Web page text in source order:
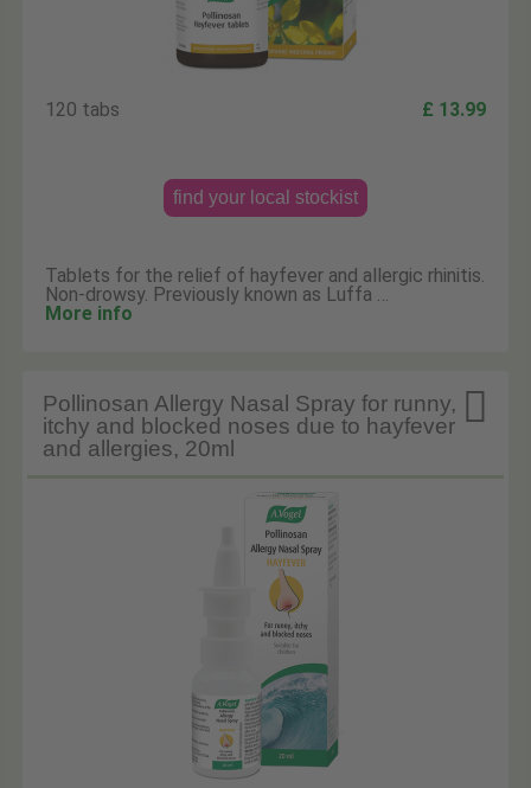
120 tabs £ 13.99
find your local stockist
Tablets for the relief of hayfever and allergic rhinitis.
Non-drowsy. Previously known as Luffa …
More info

Pollinosan Allergy Nasal Spray for runny,
itchy and blocked noses due to hayfever
and allergies, 20ml